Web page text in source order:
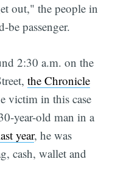
out," the people in
be passenger.
2:30 a.m. on the
the Chronicle
victim in this case
year-old man in a
year, he was
cash, wallet and